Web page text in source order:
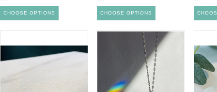
CHOOSE OPTIONS CHOOSE OPTIONS